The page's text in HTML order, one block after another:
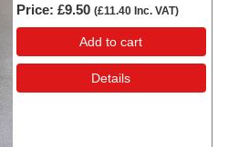
Price £9.50 (£11.40 Inc. VAT)
Add to cart
Details